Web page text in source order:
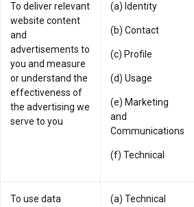
To deliver relevant
website content
and
advertisements to
you and measure
or understand the
effectiveness of
the advertising we
serve to you
(a) Identity
(b) Contact
(c) Profile
(d) Usage
(e) Marketing
and
Communications
(f) Technical
To use data
(a) Technical